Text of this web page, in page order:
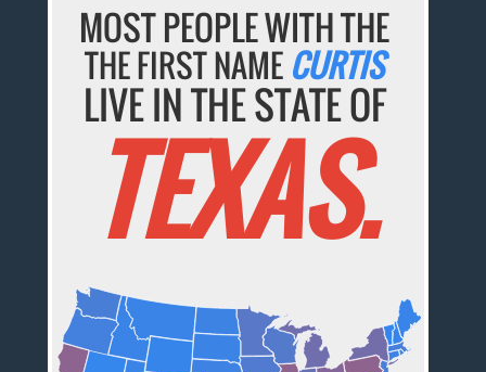
MOST PEOPLE WITH THE
THE FIRST NAME CURTIS
LIVE IN THE STATE OF
TEXAS.